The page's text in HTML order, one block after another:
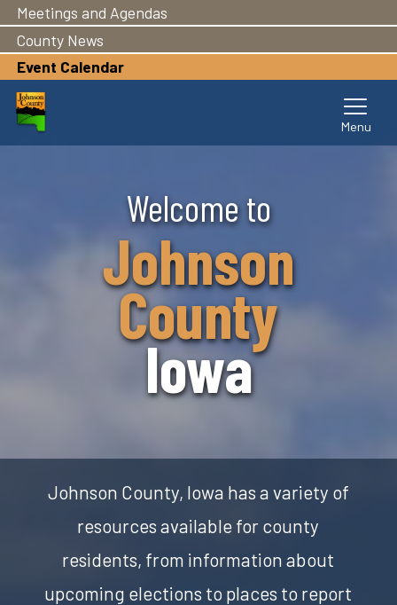
to
main
content
Meetings and Agendas
County News
Event Calendar
Welcome to
Johnson
County
Iowa
Johnson County, Iowa has a variety of
resources available for county
residents, from information about
upcoming elections to places to report